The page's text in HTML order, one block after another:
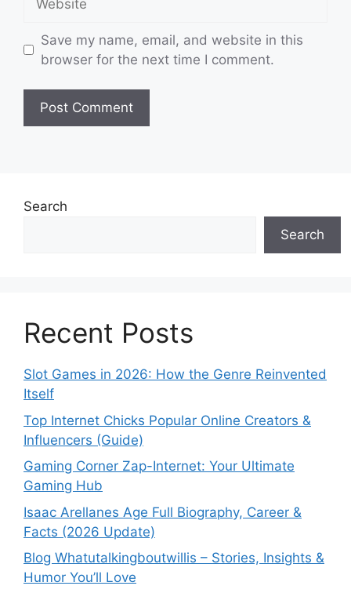
Save my name, email, and website in this
browser for the next time I comment.
Search
Search
Recent Posts
Slot Games in 2026: How the Genre Reinvented
Itself
Top Internet Chicks Popular Online Creators &
Influencers (Guide)
Gaming Corner Zap-Internet: Your Ultimate
Gaming Hub
Isaac Arellanes Age Full Biography, Career &
Facts (2026 Update)
Blog Whatutalkingboutwillis – Stories, Insights &
Humor You’ll Love